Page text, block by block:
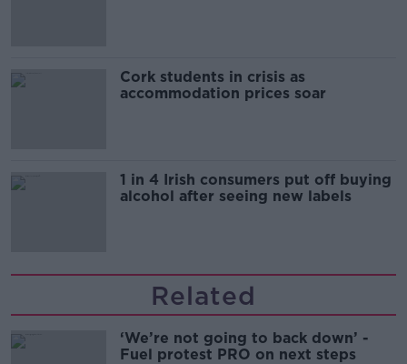
Cork students in crisis as
accommodation prices soar
1 in 4 Irish consumers put off buying
alcohol after seeing new labels
Related
‘We’re not going to back down’ -
Fuel protest PRO on next steps